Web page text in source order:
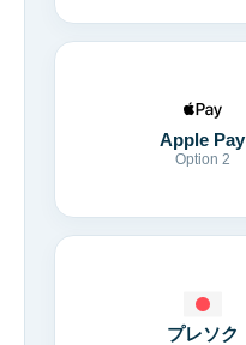
Apple Pay
Option 2
プレソク